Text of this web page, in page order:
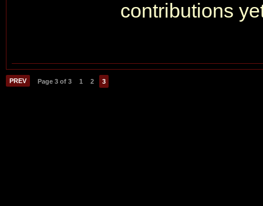
contributions
PREV Page 3 of 3 1 2 3